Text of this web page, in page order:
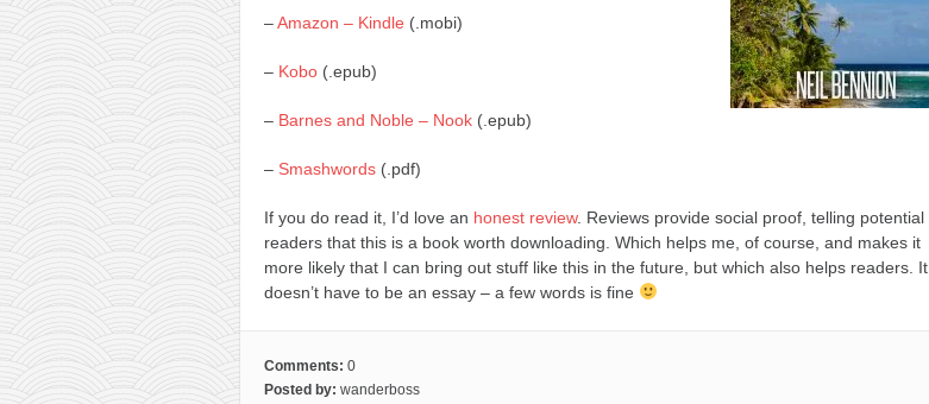
–Amazon – Kindle (.mobi)
– Kobo (.epub)
– Barnes and Noble – Nook (.epub)
– Smashwords (.pdf)
If you do read it, I’d love an honest review. Reviews provide social proof, telling potential
readers that this is a book worth downloading. Which helps me, of course, and makes it
more likely that I can bring out stuff like this in the future, but which also helps readers. It
doesn’t have to be an essay – a few words is fine
Comments: 0
Posted by: wanderboss